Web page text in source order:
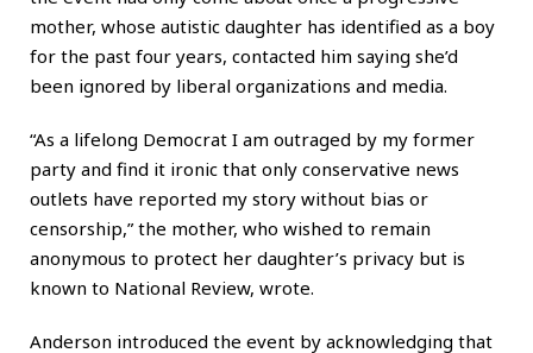
mother, whose autistic daughter has identified as a boy
for the past four years, contacted him saying she’d
been ignored by liberal organizations and media.
“As a lifelong Democrat I am outraged by my former
party and find it ironic that only conservative news
outlets have reported my story without bias or
censorship,” the mother, who wished to remain
anonymous to protect her daughter’s privacy but is
known to National Review, wrote.
Anderson introduced the event by acknowledging that